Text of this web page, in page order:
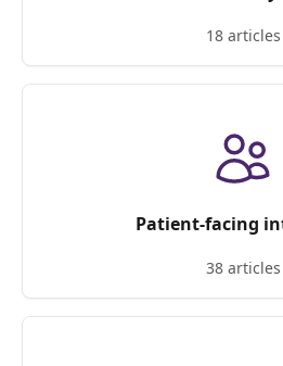
18 articles
Patient-facing
38 articles